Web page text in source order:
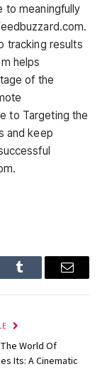
to meaningfully
tracking results
helps
of the
to Targeting the
and keep
Tumblr Email
World Of
Its: A Cinematic